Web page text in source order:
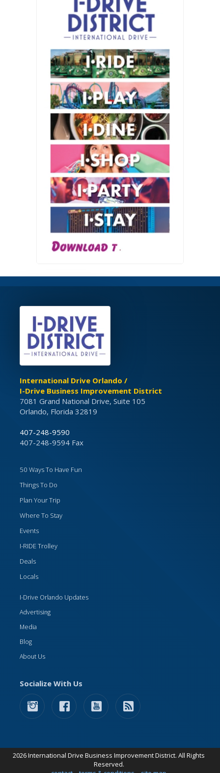
International Drive Orlando /
I-Drive Business Improvement District
7081 Grand National Drive, Suite 105
Orlando, Florida 32819
407-248-9590
407-248-9594 Fax
50 Ways To Have Fun
Things To Do
Plan Your Trip
Where To Stay
Events
I-RIDE Trolley
Deals
Locals
I-Drive Orlando Updates
Advertising
Media
Blog
About Us
Socialize With Us
2026 International Drive Business Improvement District. All Rights
Reserved.